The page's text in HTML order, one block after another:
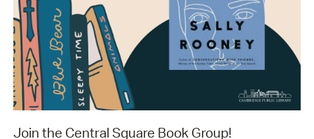
Join the Central Square Book Group!